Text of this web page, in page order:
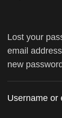
Lost your
email
new
Username or